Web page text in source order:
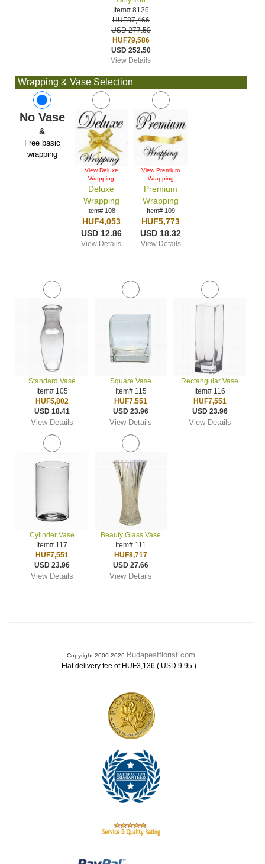
Item# 8126
HUF87,466
USD 277.50
HUF79,586
USD 252.50
View Details
Wrapping & Vase Selection
No Vase
&
Free basic
wrapping
View Deluxe
Wrapping
Deluxe
Wrapping
Item# 108
HUF4,053
USD 12.86
View Details
View Premium
Wrapping
Premium
Wrapping
Item# 109
HUF5,773
USD 18.32
View Details
Standard Vase
Item# 105
HUF5,802
USD 18.41
View Details
Square Vase
Item# 115
HUF7,551
USD 23.96
View Details
Rectangular Vase
Item# 116
HUF7,551
USD 23.96
View Details
Cylinder Vase
Item# 117
HUF7,551
USD 23.96
View Details
Beauty Glass Vase
Item# 111
HUF8,717
USD 27.66
View Details
Copyright 2000-2026 Budapestflorist.com
Flat delivery fee of HUF3,136 ( USD 9.95 ) .